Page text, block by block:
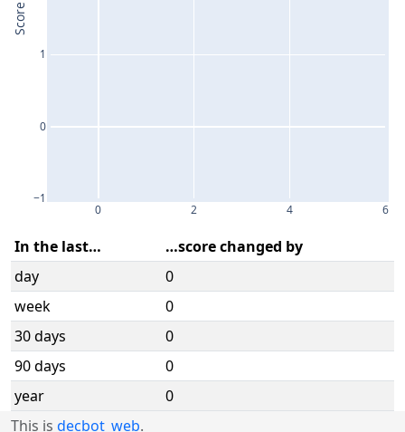
0 2 4 6
−1
0
1
Score
In the last…
…score changed by
day
0
week
0
30 days
0
90 days
0
year
0
This is decbot_web.